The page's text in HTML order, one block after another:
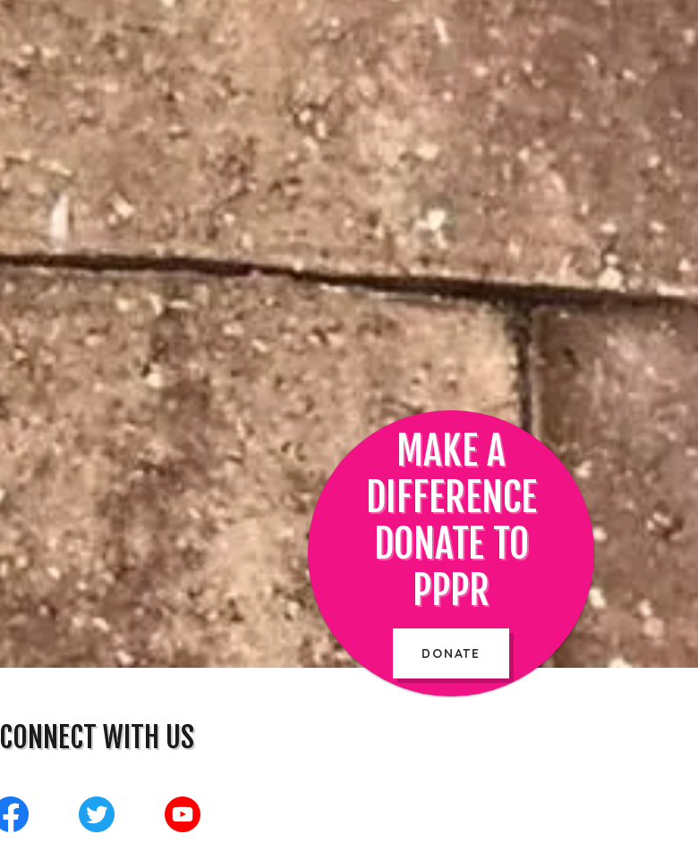
MAKE A
DIFFERENCE
DONATE TO
PPPR
DONATE
CONNECT WITH US